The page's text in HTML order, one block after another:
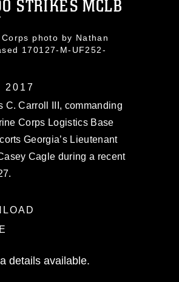
STRIKES MCLB
photo by Nathan
170127-M-UF252-
2017
C. Carroll III, commanding
Corps Logistics Base
Georgia’s Lieutenant
Cagle during a recent
details available.